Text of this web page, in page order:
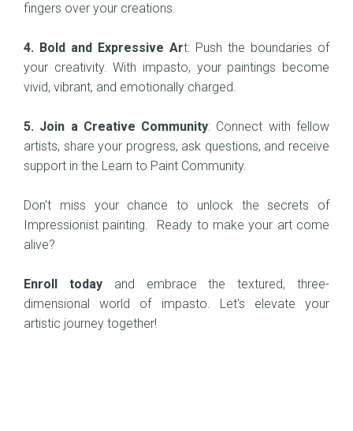
fingers over your creations.
4. Bold and Expressive Art: Push the boundaries of
your creativity. With impasto, your paintings become
vivid, vibrant, and emotionally charged.
5. Join a Creative Community: Connect with fellow
artists, share your progress, ask questions, and receive
support in the Learn to Paint Community.
Don't miss your chance to unlock the secrets of
Impressionist painting. Ready to make your art come
alive?
Enroll todayand embrace the textured, three-
dimensional world of impasto. Let's elevate your
artistic journey together!